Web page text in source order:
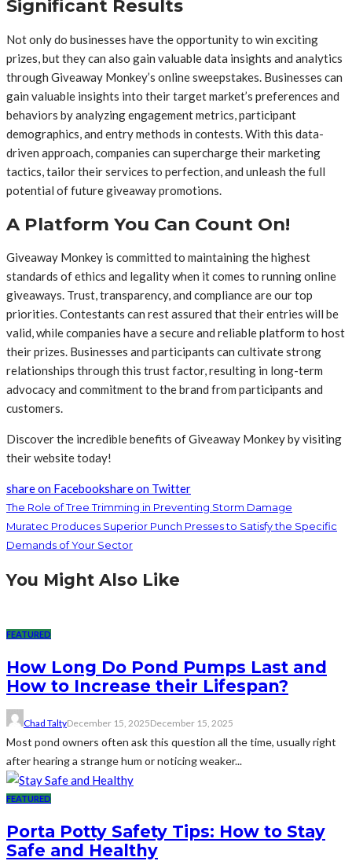
Significant Results
Not only do businesses have the opportunity to win exciting
prizes, but they can also gain valuable data insights and analytics
through Giveaway Monkey’s online sweepstakes. Businesses can
gain valuable insights into their target market’s preferences and
behaviors by analyzing engagement metrics, participant
demographics, and entry methods in contests. With this data-
driven approach, companies can supercharge their marketing
tactics, tailor their services to perfection, and unleash the full
potential of future giveaway promotions.
A Platform You Can Count On!
Giveaway Monkey is committed to maintaining the highest
standards of ethics and legality when it comes to running online
giveaways. Trust, transparency, and compliance are our top
priorities. Contestants can rest assured that their entries will be
valid, while companies have a secure and reliable platform to host
their prizes. Businesses and participants can cultivate strong
relationships through this trust factor, resulting in long-term
advocacy and commitment to the brand from participants and
customers.
Discover the incredible benefits of Giveaway Monkey by visiting
their website today!
share on Facebookshare on Twitter
The Role of Tree Trimming in Preventing Storm Damage
Muratec Produces Superior Punch Presses to Satisfy the Specific
Demands of Your Sector
You Might Also Like
FEATURED
How Long Do Pond Pumps Last and
How to Increase their Lifespan?
Chad TaltyDecember 15, 2025December 15, 2025
Most pond owners often ask this question all the time, usually right
after hearing a strange hum or noticing weaker...
FEATURED
Porta Potty Safety Tips: How to Stay
Safe and Healthy